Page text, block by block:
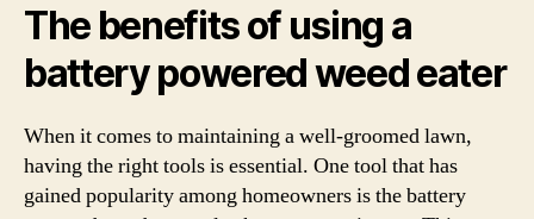
The benefits of using a
battery powered weed eater
When it comes to maintaining a well-groomed lawn,
having the right tools is essential. One tool that has
gained popularity among homeowners is the battery